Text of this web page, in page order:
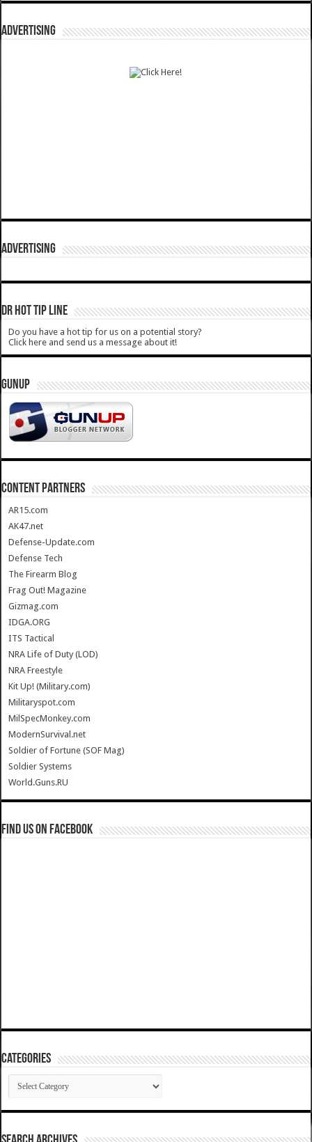
ADVERTISING
ADVERTISING
DR HOT TIP LINE
Do you have a hot tip for us on a potential story?
Click here and send us a message about it!
GUNUP
CONTENT PARTNERS
AR15.com
AK47.net
Defense-Update.com
Defense Tech
The Firearm Blog
Frag Out! Magazine
Gizmag.com
IDGA.ORG
ITS Tactical
NRA Life of Duty (LOD)
NRA Freestyle
Kit Up! (Military.com)
Militaryspot.com
MilSpecMonkey.com
ModernSurvival.net
Soldier of Fortune (SOF Mag)
Soldier Systems
World.Guns.RU
Find us on Facebook
Categories
Categories